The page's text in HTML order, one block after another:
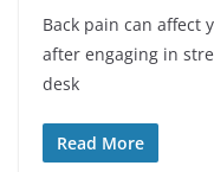
Back pain can affect
after engaging in
desk
Read More